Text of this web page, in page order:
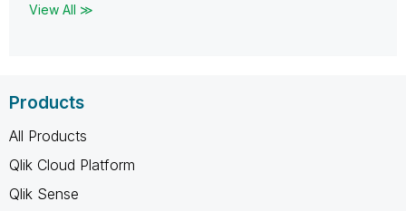
View All ≫
Products
All Products
Qlik Cloud Platform
Qlik Sense